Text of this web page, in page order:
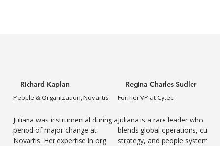
Richard Kaplan
People & Organization, Novartis
Juliana was instrumental during a
period of major change at
Novartis. Her expertise in org
Regina Charles Sudler
Former VP at Cytec
Juliana is a rare leader who
blends global operations,
strategy, and people systems